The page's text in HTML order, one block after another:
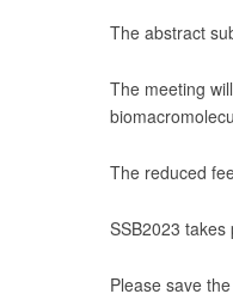
The abstract
The meeting
The reduced
SSB2023 takes
Please save